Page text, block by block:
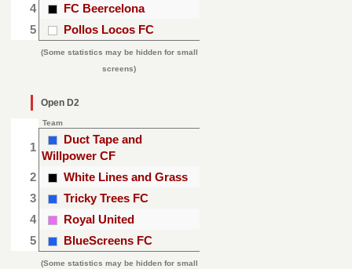
4
FC Beercelona
5
Pollos Locos FC
(Some statistics may be hidden for small
screens)
Open D2
Team
1
Duct Tape and
Willpower CF
2
White Lines and Grass
3
Tricky Trees FC
4
Royal United
5
BlueScreens FC
(Some statistics may be hidden for small